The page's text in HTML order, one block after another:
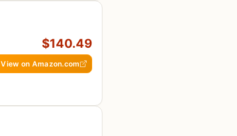
$140.49
View on Amazon.com